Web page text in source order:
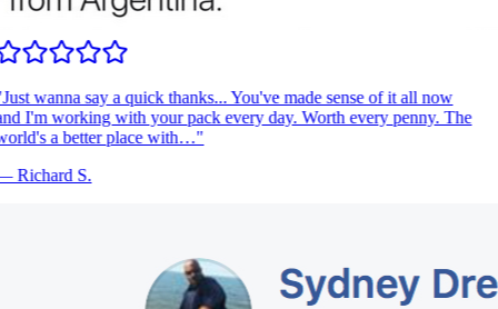
Just wanna say a quick thanks... You've made sense of it all now
I'm working with your pack every day. Worth every penny. The
a better place with…"
Richard S.